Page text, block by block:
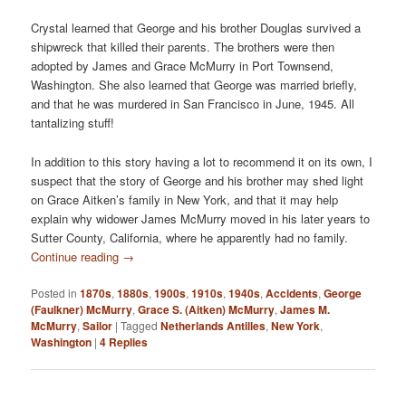
Crystal learned that George and his brother Douglas survived a
shipwreck that killed their parents. The brothers were then
adopted by James and Grace McMurry in Port Townsend,
Washington. She also learned that George was married briefly,
and that he was murdered in San Francisco in June, 1945. All
tantalizing stuff!
In addition to this story having a lot to recommend it on its own, I
suspect that the story of George and his brother may shed light
on Grace Aitken’s family in New York, and that it may help
explain why widower James McMurry moved in his later years to
Sutter County, California, where he apparently had no family.
Continue reading →
Posted in 1870s,1880s,1900s,1910s,1940s,Accidents,George
(Faulkner) McMurry,Grace S. (Aitken) McMurry,James M.
McMurry,Sailor |Tagged Netherlands Antilles,New York,
Washington |4 Replies